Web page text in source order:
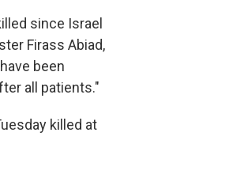
since Israel
Firass Abiad,
been
all patients."
killed at